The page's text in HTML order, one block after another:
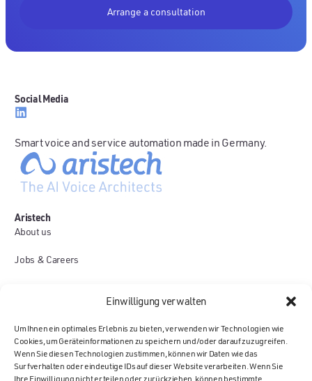
Einwilligung verwalten
Um Ihnen ein optimales Erlebnis zu bieten, verwenden wir Technologien wie
Cookies, um Geräteinformationen zu speichern und/oder darauf zuzugreifen.
Wenn Sie diesen Technologien zustimmen, können wir Daten wie das
Surfverhalten oder eindeutige IDs auf dieser Website verarbeiten. Wenn Sie
Ihre Einwilligung nicht erteilen oder zurückziehen, können bestimmte
Arrange a consultation
Smart voice and service automation made in Germany.
Aristech
About us
Jobs & Careers
Platform
Voice AI Agents
Social Media